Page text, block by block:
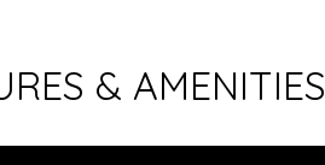
& AMENITIES